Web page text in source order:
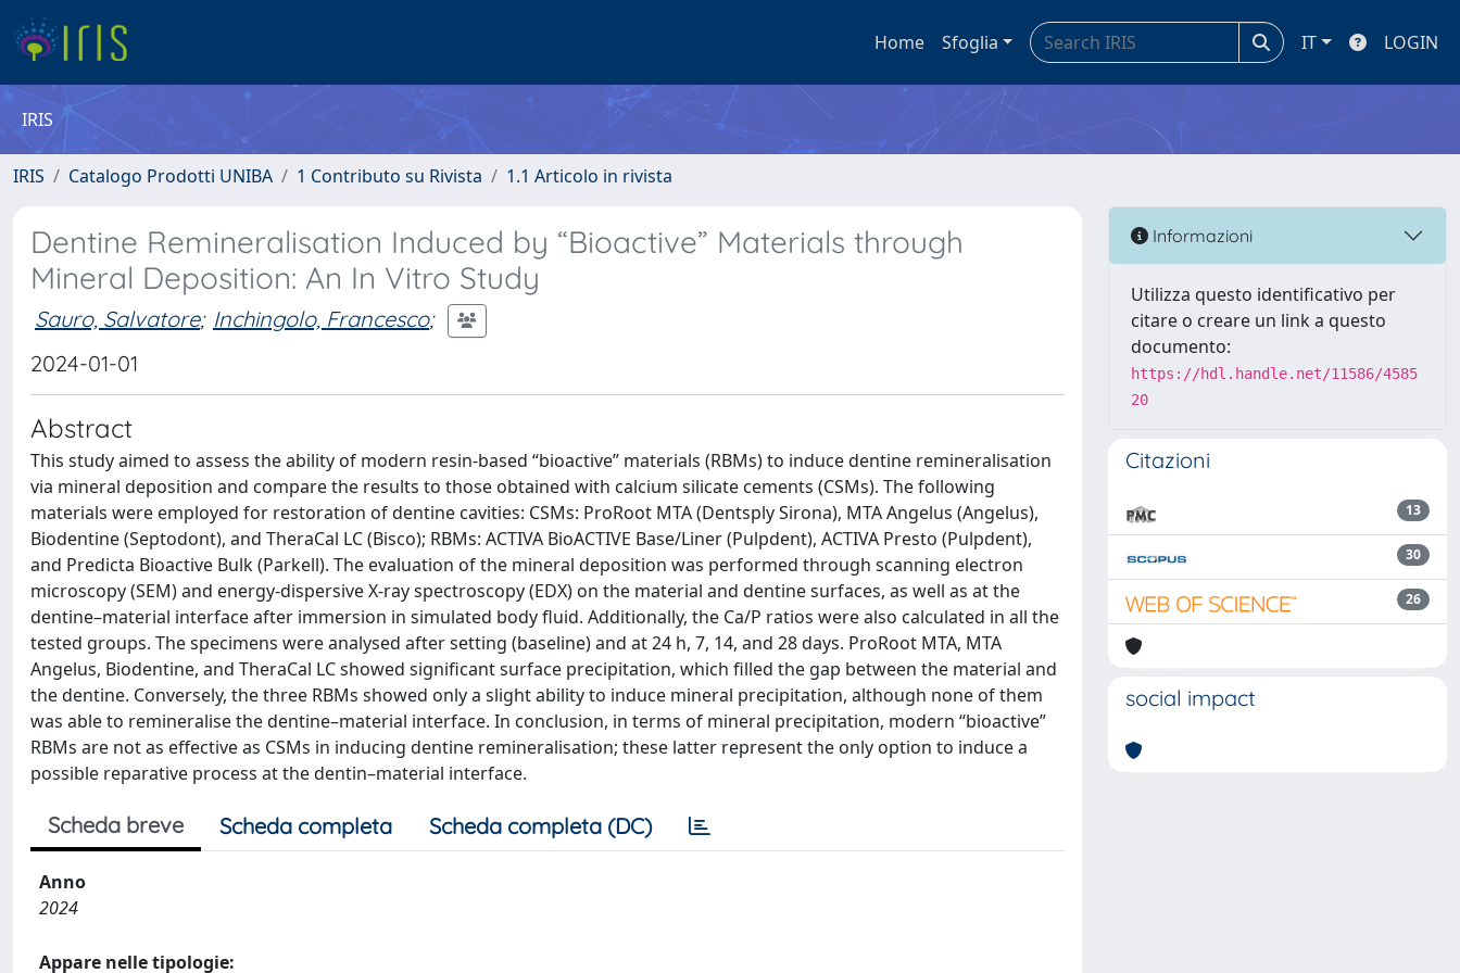
Home Sfoglia IT LOGIN
IRIS
IRIS Catalogo Prodotti UNIBA 1 Contributo su Rivista 1.1 Articolo in rivista
Dentine Remineralisation Induced by “Bioactive” Materials through
Mineral Deposition: An In Vitro Study
Sauro, Salvatore; Inchingolo, Francesco;
2024-01-01
Abstract
This study aimed to assess the ability of modern resin-based “bioactive” materials (RBMs) to induce dentine remineralisation
via mineral deposition and compare the results to those obtained with calcium silicate cements (CSMs). The following
materials were employed for restoration of dentine cavities: CSMs: ProRoot MTA (Dentsply Sirona), MTA Angelus (Angelus),
Biodentine (Septodont), and TheraCal LC (Bisco); RBMs: ACTIVA BioACTIVE Base/Liner (Pulpdent), ACTIVA Presto (Pulpdent),
and Predicta Bioactive Bulk (Parkell). The evaluation of the mineral deposition was performed through scanning electron
microscopy (SEM) and energy-dispersive X-ray spectroscopy (EDX) on the material and dentine surfaces, as well as at the
dentine–material interface after immersion in simulated body fluid. Additionally, the Ca/P ratios were also calculated in all the
tested groups. The specimens were analysed after setting (baseline) and at 24 h, 7, 14, and 28 days. ProRoot MTA, MTA
Angelus, Biodentine, and TheraCal LC showed significant surface precipitation, which filled the gap between the material and
the dentine. Conversely, the three RBMs showed only a slight ability to induce mineral precipitation, although none of them
was able to remineralise the dentine–material interface. In conclusion, in terms of mineral precipitation, modern “bioactive”
RBMs are not as effective as CSMs in inducing dentine remineralisation; these latter represent the only option to induce a
possible reparative process at the dentin–material interface.
Scheda breve Scheda completa Scheda completa (DC)
Anno
2024
Appare nelle tipologie:
Informazioni
Utilizza questo identificativo per
citare o creare un link a questo
documento:
https://hdl.handle.net/11586/4585
20
Citazioni
13
30
26
social impact